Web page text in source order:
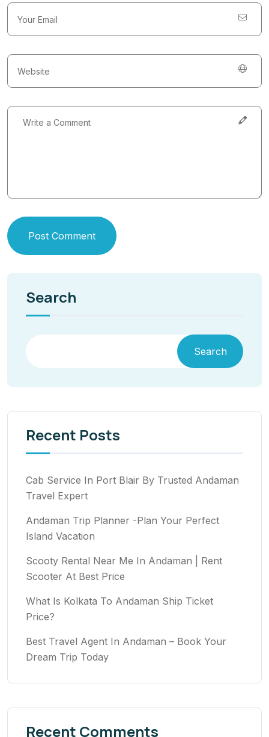
Post Comment
Search
Search
Recent Posts
Cab Service In Port Blair By Trusted Andaman
Travel Expert
Andaman Trip Planner -Plan Your Perfect
Island Vacation
Scooty Rental Near Me In Andaman | Rent
Scooter At Best Price
What Is Kolkata To Andaman Ship Ticket
Price?
Best Travel Agent In Andaman – Book Your
Dream Trip Today
Recent Comments